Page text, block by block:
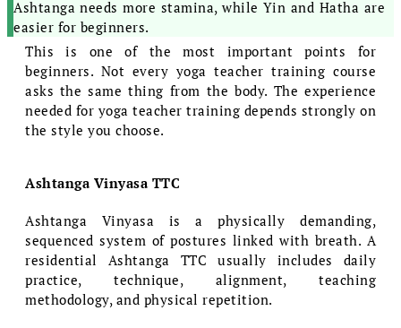
Ashtanga needs more stamina, while Yin and Hatha are
easier for beginners.
This is one of the most important points for
beginners. Not every yoga teacher training course
asks the same thing from the body. The experience
needed for yoga teacher training depends strongly on
the style you choose.
Ashtanga Vinyasa TTC
Ashtanga Vinyasa is a physically demanding,
sequenced system of postures linked with breath. A
residential Ashtanga TTC usually includes daily
practice, technique, alignment, teaching
methodology, and physical repetition.